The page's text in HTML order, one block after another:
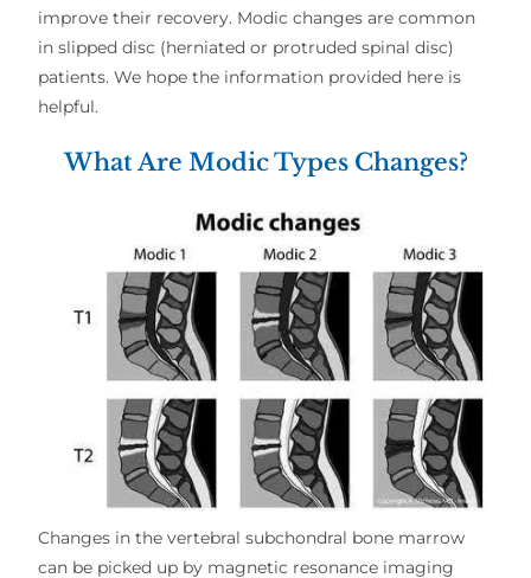
improve their recovery. Modic changes are common
in slipped disc (herniated or protruded spinal disc)
patients. We hope the information provided here is
helpful.
What Are Modic Types Changes?
Changes in the vertebral subchondral bone marrow
can be picked up by magnetic resonance imaging